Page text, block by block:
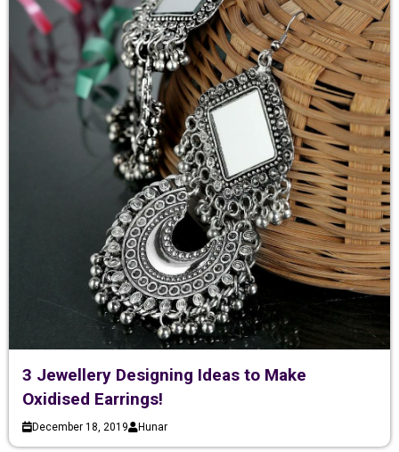
3 Jewellery Designing Ideas to Make
Oxidised Earrings!
December 18, 2019 Hunar